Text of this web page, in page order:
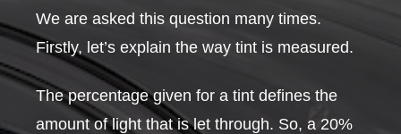
We are asked this question many times.
Firstly, let’s explain the way tint is measured.
The percentage given for a tint defines the
amount of light that is let through. So, a 20%